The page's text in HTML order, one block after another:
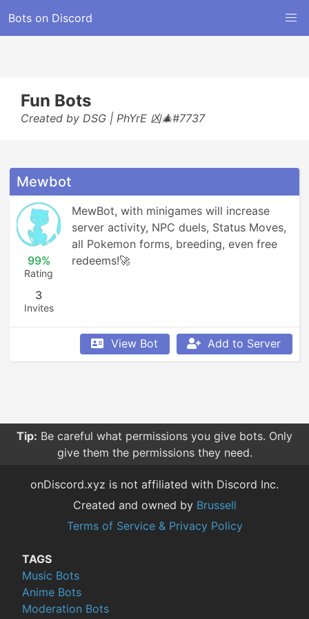
Bots on Discord
Fun Bots
Created by DSG | PhYrE 凶🎄#7737
Mewbot
99%
Rating
3
Invites
MewBot, with minigames will increase
server activity, NPC duels, Status Moves,
all Pokemon forms, breeding, even free
redeems!🚀
View Bot Add to Server
Tip: Be careful what permissions you give bots. Only
give them the permissions they need.
onDiscord.xyz is not affiliated with Discord Inc.
Created and owned by Brussell
Terms of Service & Privacy Policy
TAGS
Music Bots
Anime Bots
Moderation Bots